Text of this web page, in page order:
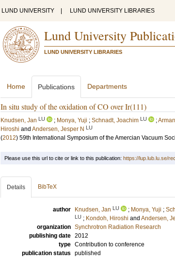
LUND UNIVERSITY LUND UNIVERSITY LIBRARIES
Lund University
LUND UNIVERSITY LIBRARIES
Home Publications Departments
In situ study of the oxidation of CO over Ir(111)
Knudsen, Jan LU ; Monya, Yuji ; Schnadt, Joachim LU ;
Hiroshi and Andersen, Jesper N LU
(2012) 59th International Symposium of the Amercian Vacuum
Please use this url to cite or link to this publication: https://lup.lub.lu.se/
Details BibTeX
author Knudsen, Jan LU ; Monya, Yuji ;
LU ; Kondoh, Hiroshi and Andersen,
organization Synchrotron Radiation Research
publishing date 2012
type Contribution to conference
publication status published